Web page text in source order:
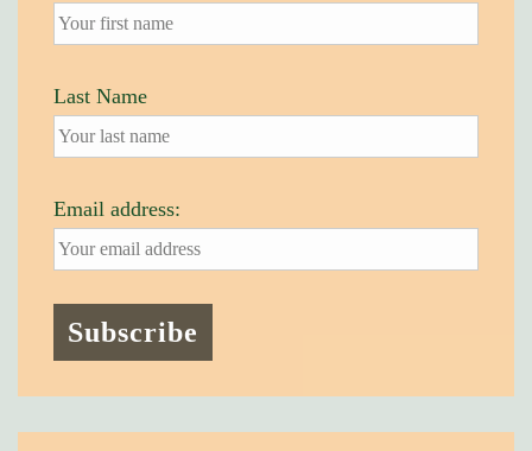
Last Name
Email address: